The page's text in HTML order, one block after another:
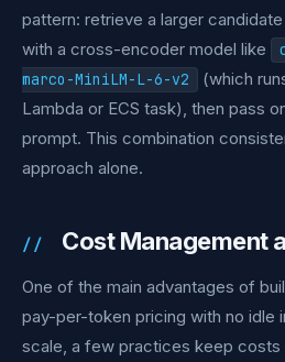
pattern: retrieve a larger
with a cross-encoder model like
marco-MiniLM-L-6-v2
(which
Lambda or ECS task), then pass
prompt. This combination
approach alone.
Cost Management
One of the main advantages of
pay-per-token pricing with no idle
scale, a few practices keep costs